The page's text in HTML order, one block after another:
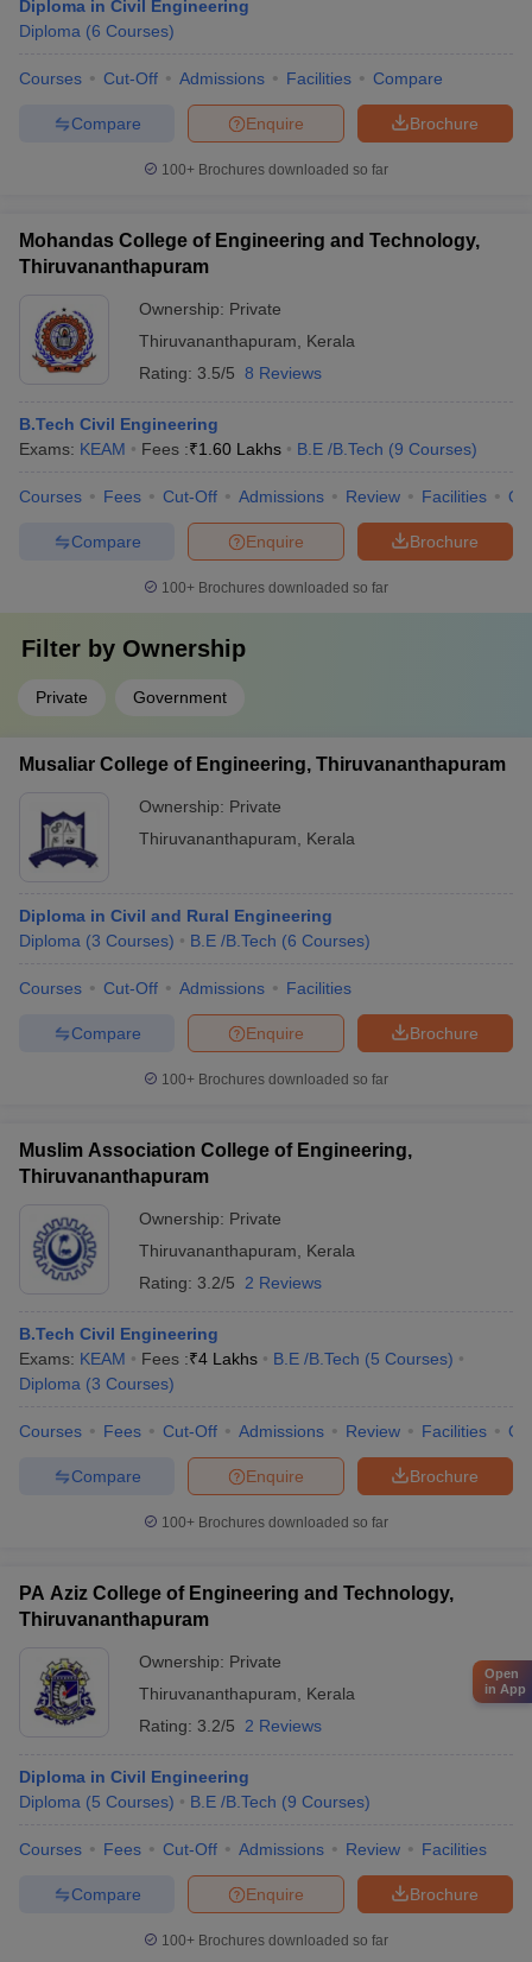
Diploma in Civil Engineering
Diploma (6 Courses)
Courses Cut-Off Admissions Facilities Compare
Brochure
Enquire
Compare
100+ Brochures downloaded so far
Mohandas College of Engineering and Technology,
Thiruvananthapuram
Ownership: Private
Thiruvananthapuram
Kerala
Rating: 3.5/5 8 Reviews
B.Tech Civil Engineering
Exams: KEAM Fees :₹1.60 Lakhs B.E /B.Tech (9 Courses)
Courses Fees Cut-Off Admissions Review Facilities
Brochure
Enquire
Compare
100+ Brochures downloaded so far
Filter by Ownership
Private Government
Musaliar College of Engineering, Thiruvananthapuram
Ownership: Private
Thiruvananthapuram
Kerala
Diploma in Civil and Rural Engineering
Diploma (3 Courses) B.E /B.Tech (6 Courses)
Courses Cut-Off Admissions Facilities
Brochure
Enquire
Compare
100+ Brochures downloaded so far
Muslim Association College of Engineering,
Thiruvananthapuram
Ownership: Private
Thiruvananthapuram
Kerala
Rating: 3.2/5 2 Reviews
B.Tech Civil Engineering
Exams: KEAM Fees :₹4 Lakhs B.E /B.Tech (5 Courses)
Diploma (3 Courses)
Courses Fees Cut-Off Admissions Review Facilities
Brochure
Enquire
Compare
100+ Brochures downloaded so far
PA Aziz College of Engineering and Technology,
Thiruvananthapuram
Ownership: Private
Thiruvananthapuram
Kerala
Rating: 3.2/5 2 Reviews
Diploma in Civil Engineering
Diploma (5 Courses) B.E /B.Tech (9 Courses)
Courses Fees Cut-Off Admissions Review Facilities
Brochure
Enquire
Compare
100+ Brochures downloaded so far
Open
in App